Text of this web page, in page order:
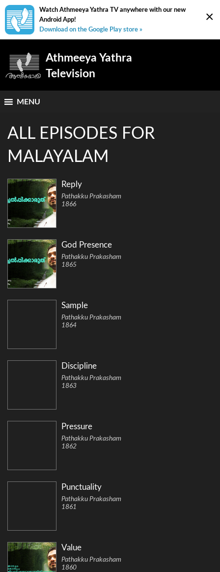
×
Watch Athmeeya Yathra TV anywhere with our new
Android App!
Download on the Google Play store »
Athmeeya Yathra
Television
MENU
ALL EPISODES FOR
MALAYALAM
Reply
Pathakku Prakasham
1866
God Presence
Pathakku Prakasham
1865
Sample
Pathakku Prakasham
1864
Discipline
Pathakku Prakasham
1863
Pressure
Pathakku Prakasham
1862
Punctuality
Pathakku Prakasham
1861
Value
Pathakku Prakasham
1860